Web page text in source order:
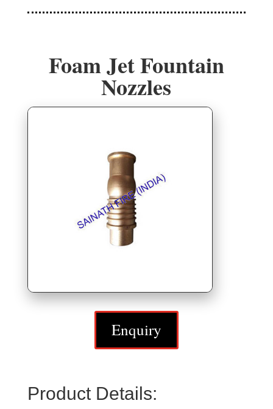
Foam Jet Fountain
Nozzles
Enquiry
Product Details: